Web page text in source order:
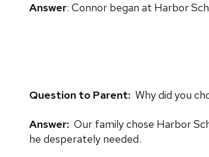
Answer: Connor began at Harbor
Question to Parent: Why did you
Answer: Our family chose Harbor
he desperately needed.